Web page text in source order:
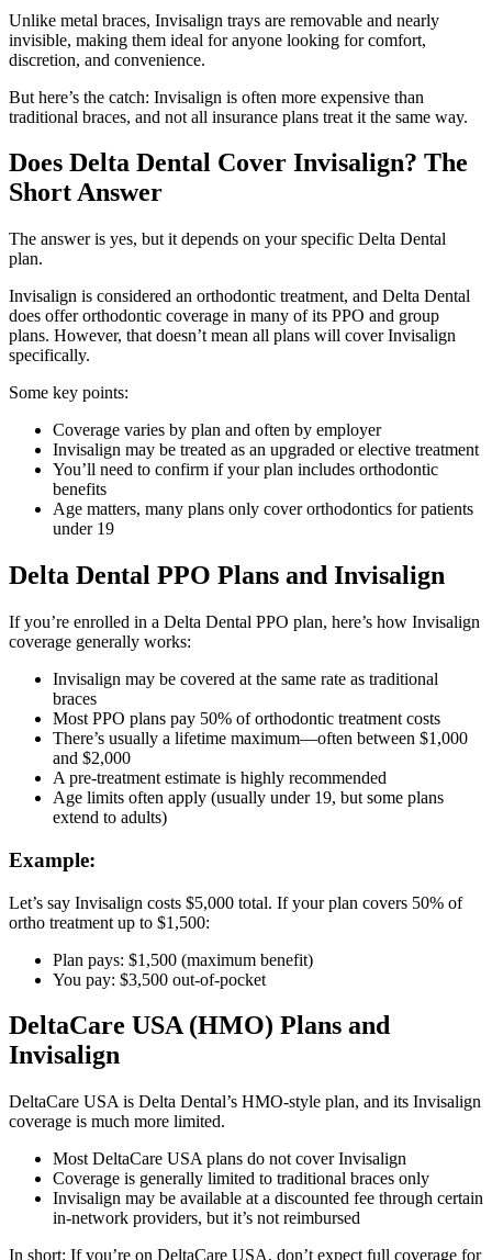
Unlike metal braces, Invisalign trays are removable and nearly
invisible, making them ideal for anyone looking for comfort,
discretion, and convenience.
But here’s the catch: Invisalign is often more expensive than
traditional braces, and not all insurance plans treat it the same way.
Does Delta Dental Cover Invisalign? The
Short Answer
The answer is yes, but it depends on your specific Delta Dental
plan.
Invisalign is considered an orthodontic treatment, and Delta Dental
does offer orthodontic coverage in many of its PPO and group
plans. However, that doesn’t mean all plans will cover Invisalign
specifically.
Some key points:
Coverage varies by plan and often by employer
Invisalign may be treated as an upgraded or elective treatment
You’ll need to confirm if your plan includes orthodontic
benefits
Age matters, many plans only cover orthodontics for patients
under 19
Delta Dental PPO Plans and Invisalign
If you’re enrolled in a Delta Dental PPO plan, here’s how Invisalign
coverage generally works:
Invisalign may be covered at the same rate as traditional
braces
Most PPO plans pay 50% of orthodontic treatment costs
There’s usually a lifetime maximum—often between $1,000
and $2,000
A pre-treatment estimate is highly recommended
Age limits often apply (usually under 19, but some plans
extend to adults)
Example:
Let’s say Invisalign costs $5,000 total. If your plan covers 50% of
ortho treatment up to $1,500:
Plan pays: $1,500 (maximum benefit)
You pay: $3,500 out-of-pocket
DeltaCare USA (HMO) Plans and
Invisalign
DeltaCare USA is Delta Dental’s HMO-style plan, and its Invisalign
coverage is much more limited.
Most DeltaCare USA plans do not cover Invisalign
Coverage is generally limited to traditional braces only
Invisalign may be available at a discounted fee through certain
in-network providers, but it’s not reimbursed
In short: If you’re on DeltaCare USA, don’t expect full coverage for